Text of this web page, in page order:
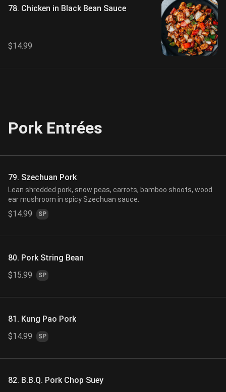
78. Chicken in Black Bean Sauce
$14.99
Pork Entrées
79. Szechuan Pork
Lean shredded pork, snow peas, carrots, bamboo shoots, wood
ear mushroom in spicy Szechuan sauce.
$14.99 SP
80. Pork String Bean
$15.99
SP
81. Kung Pao Pork
$14.99
SP
82. B.B.Q. Pork Chop Suey